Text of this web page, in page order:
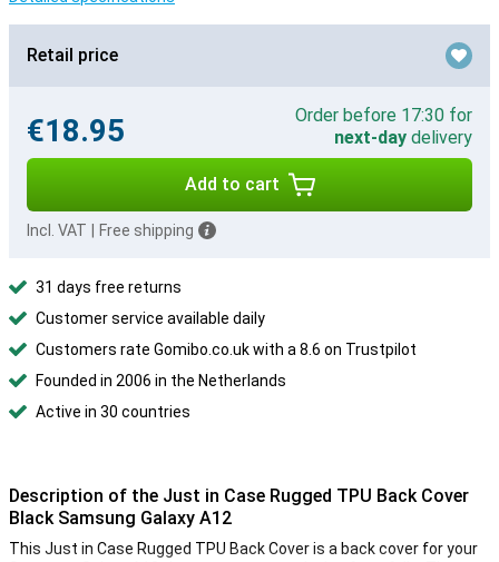
Retail price
€18.95
Order before 17:30 for
next-day delivery
Add to cart
Incl. VAT Free shipping
31 days free returns
Customer service available daily
Customers rate Gomibo.co.uk with a 8.6 on Trustpilot
Founded in 2006 in the Netherlands
Active in 30 countries
Description of the Just in Case Rugged TPU Back Cover
Black Samsung Galaxy A12
This Just in Case Rugged TPU Back Cover is a back cover for your